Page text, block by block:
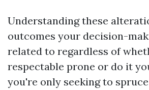
Understanding these
outcomes your decision-
related to regardless of
respectable prone or do it
you're only seeking to